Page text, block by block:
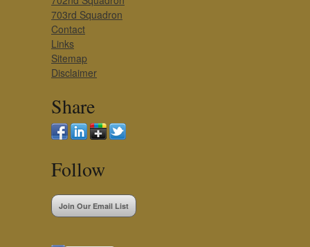
703rd Squadron
Contact
Links
Sitemap
Disclaimer
Share
Follow
Join Our Email List